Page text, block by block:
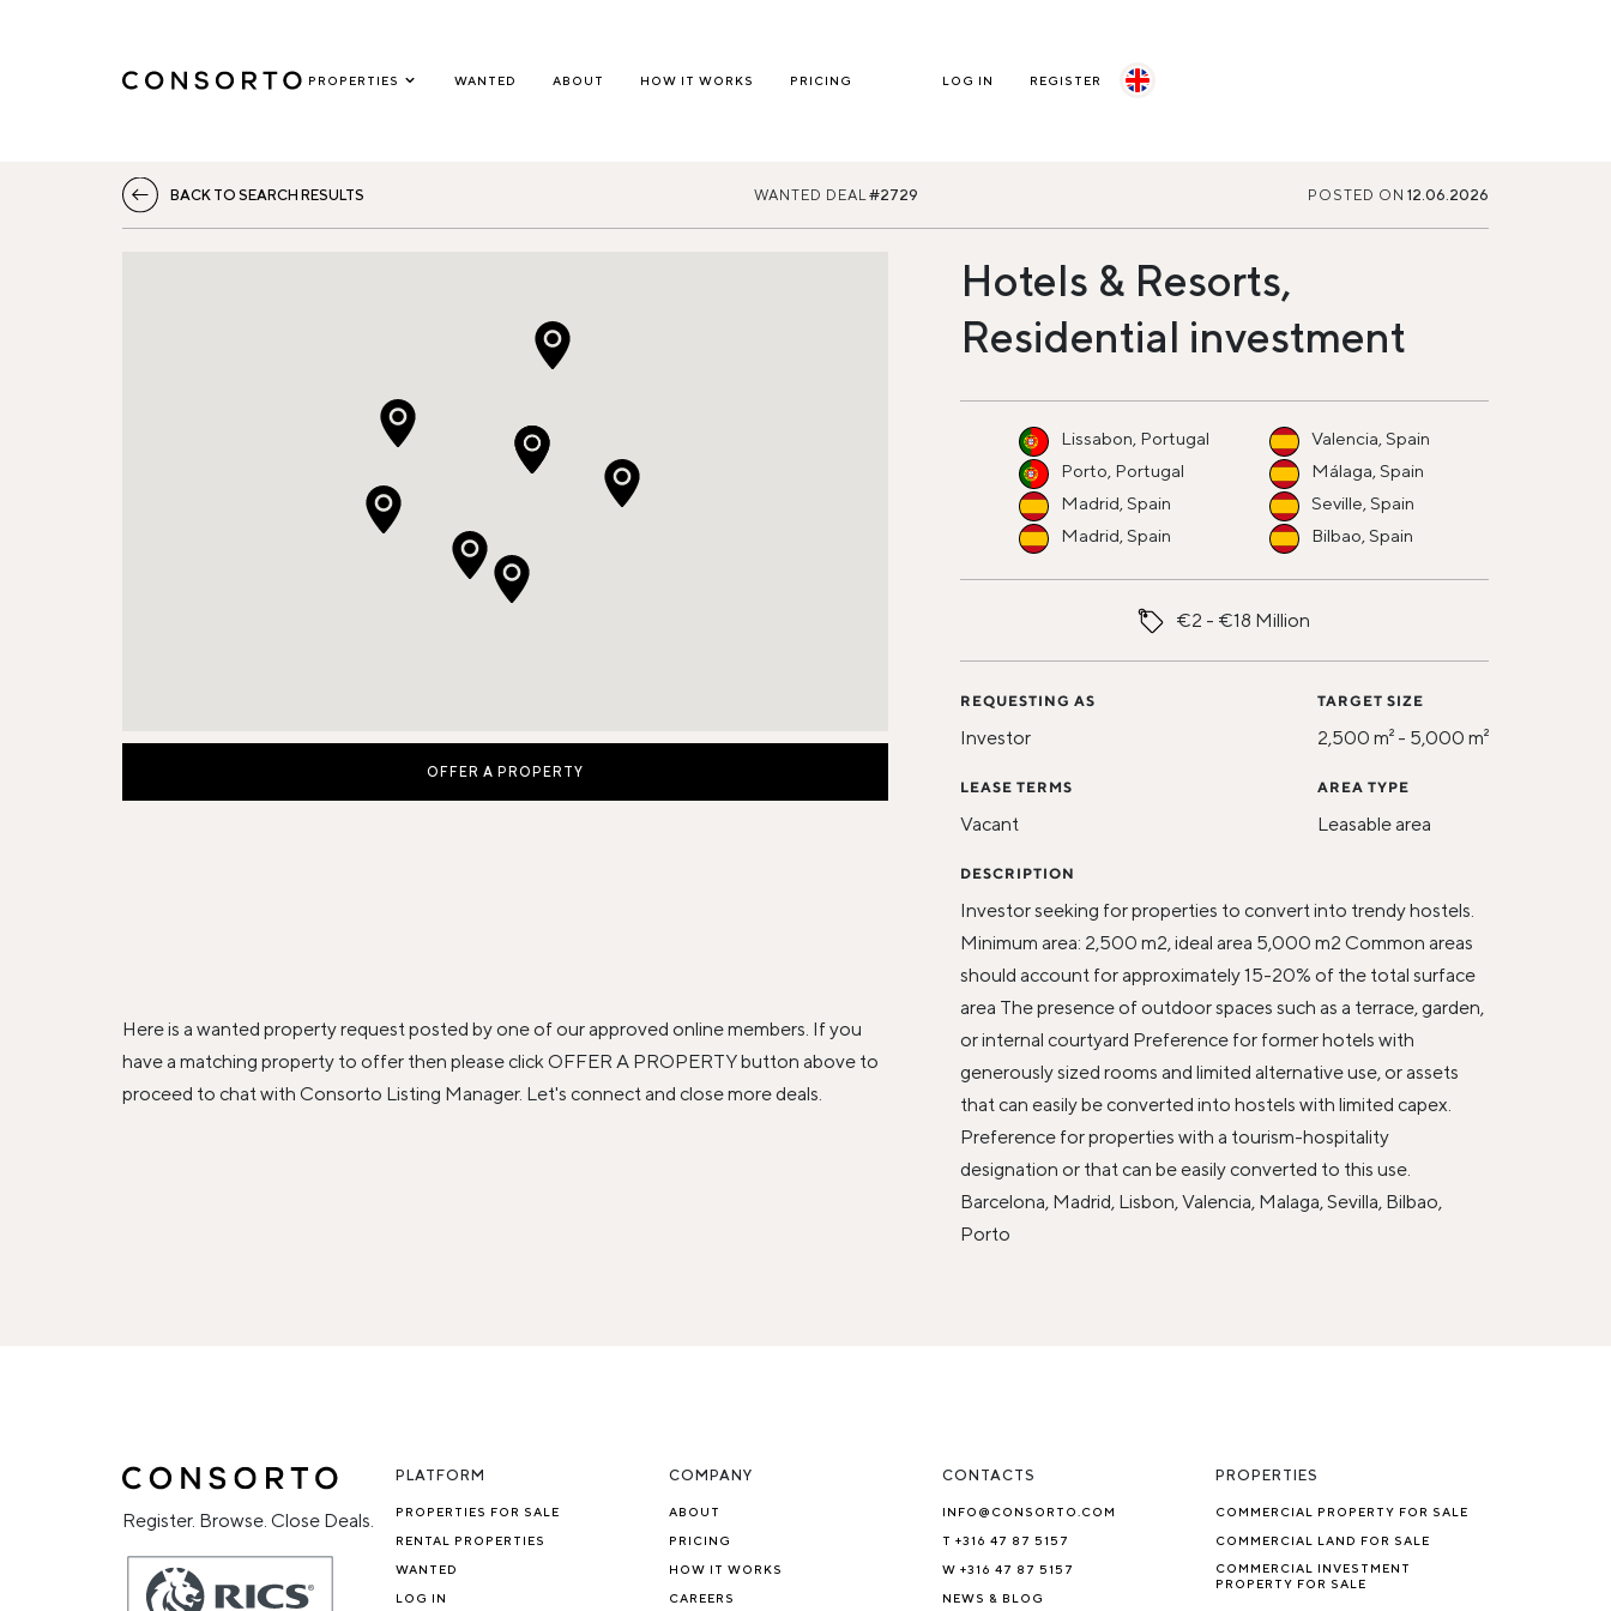
PROPERTIES WANTED ABOUT HOW IT WORKS PRICING LOG IN REGISTER
BACK TO SEARCH RESULTS WANTED DEAL#2729 POSTED ON 12.06.2026
OFFER A PROPERTY
Here is a wanted property request posted by one of our approved online members. If you
have a matching property to offer then please click OFFER A PROPERTY button above to
proceed to chat with Consorto Listing Manager. Let's connect and close more deals.
Hotels & Resorts,
Residential investment
Lissabon, Portugal
Porto, Portugal
Madrid, Spain
Madrid, Spain
Valencia, Spain
Málaga, Spain
Seville, Spain
Bilbao, Spain
€2 - €18 Million
REQUESTING AS
Investor
LEASE TERMS
Vacant
TARGET SIZE
2,500 m² - 5,000 m²
AREA TYPE
Leasable area
DESCRIPTION
Investor seeking for properties to convert into trendy hostels.
Minimum area: 2,500 m2, ideal area 5,000 m2 Common areas
should account for approximately 15-20% of the total surface
area The presence of outdoor spaces such as a terrace, garden,
or internal courtyard Preference for former hotels with
generously sized rooms and limited alternative use, or assets
that can easily be converted into hostels with limited capex.
Preference for properties with a tourism-hospitality
designation or that can be easily converted to this use.
Barcelona, Madrid, Lisbon, Valencia, Malaga, Sevilla, Bilbao,
Porto
Register. Browse. Close Deals.
PLATFORM
PROPERTIES FOR SALE
RENTAL PROPERTIES
WANTED
LOG IN
COMPANY
ABOUT
PRICING
HOW IT WORKS
CAREERS
CONTACTS
INFO@CONSORTO.COM
T +316 47 87 5157
W +316 47 87 5157
NEWS & BLOG
PROPERTIES
COMMERCIAL PROPERTY FOR SALE
COMMERCIAL LAND FOR SALE
COMMERCIAL INVESTMENT
PROPERTY FOR SALE